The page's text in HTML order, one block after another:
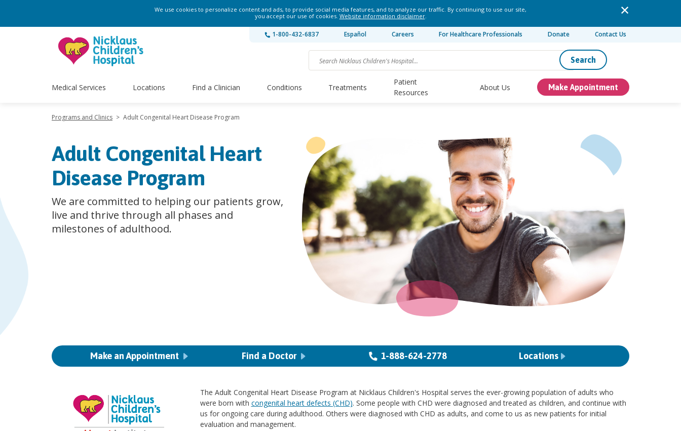
We use cookies to personalize content and ads, to provide social media features, and to analyze our traffic. By continuing to use our site,
you accept our use of cookies. Website information disclaimer.
1-800-432-6837 Español Careers For Healthcare Professionals Donate Contact Us
Search
Medical Services Locations Find a Clinician Conditions Treatments
Patient
Resources
About Us Make Appointment
Programs and Clinics > Adult Congenital Heart Disease Program
Adult Congenital Heart
Disease Program
We are committed to helping our patients grow,
live and thrive through all phases and
milestones of adulthood.
Make an Appointment Find a Doctor 1-888-624-2778 Locations
The Adult Congenital Heart Disease Program at Nicklaus Children's Hospital serves the ever-growing population of adults who
were born with congenital heart defects (CHD). Some people with CHD were diagnosed and treated as children, and continue with
us for ongoing care during adulthood. Others were diagnosed with CHD as adults, and come to us as new patients for initial
evaluation and management.